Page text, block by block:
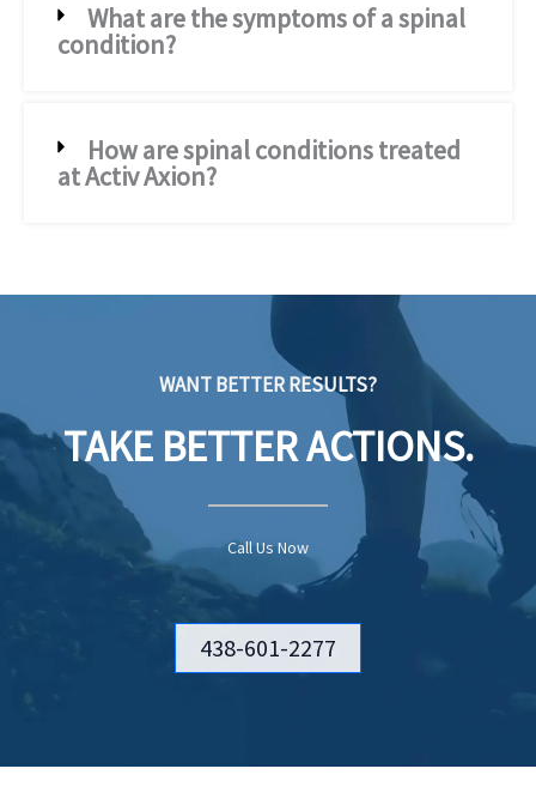
What are the symptoms of a spinal
condition?
How are spinal conditions treated
at Activ Axion?
WANT BETTER RESULTS?
TAKE BETTER ACTIONS.
Call Us Now
438-601-2277